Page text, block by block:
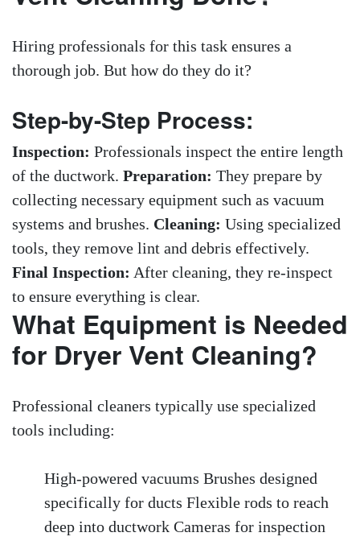
Hiring professionals for this task ensures a
thorough job. But how do they do it?
Step-by-Step Process:
Inspection: Professionals inspect the entire length
of the ductwork. Preparation: They prepare by
collecting necessary equipment such as vacuum
systems and brushes. Cleaning: Using specialized
tools, they remove lint and debris effectively.
Final Inspection: After cleaning, they re-inspect
to ensure everything is clear.
What Equipment is Needed
for Dryer Vent Cleaning?
Professional cleaners typically use specialized
tools including:
High-powered vacuums Brushes designed
specifically for ducts Flexible rods to reach
deep into ductwork Cameras for inspection